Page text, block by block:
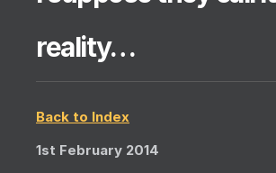
reality…
Back to Index
1st February 2014